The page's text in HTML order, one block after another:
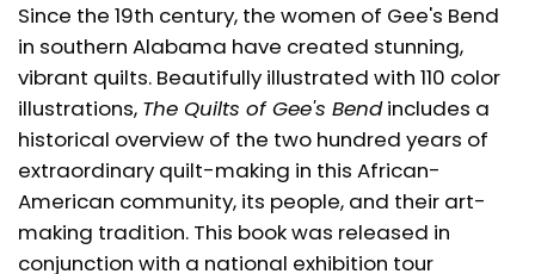
Since the 19th century, the women of Gee's Bend
in southern Alabama have created stunning,
vibrant quilts. Beautifully illustrated with 110 color
illustrations, The Quilts of Gee's Bendincludes a
historical overview of the two hundred years of
extraordinary quilt-making in this African-
American community, its people, and their art-
making tradition. This book was released in
conjunction with a national exhibition tour